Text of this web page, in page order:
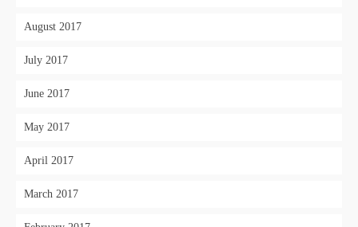
August 2017
July 2017
June 2017
May 2017
April 2017
March 2017